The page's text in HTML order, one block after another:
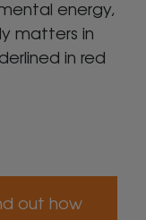
energy,
matters in
in red
out how